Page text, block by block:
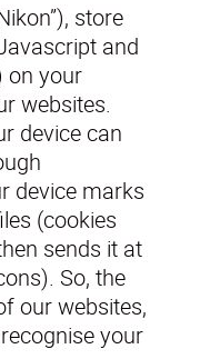
store
and
on your
websites.
device can
device marks
(cookies
sends it at
So, the
our websites,
your